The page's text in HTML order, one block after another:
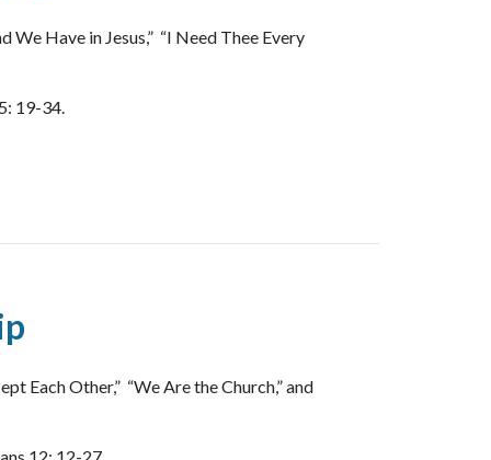
We Have in Jesus,” “I Need Thee Every
19-34.
Each Other,” “We Are the Church,” and